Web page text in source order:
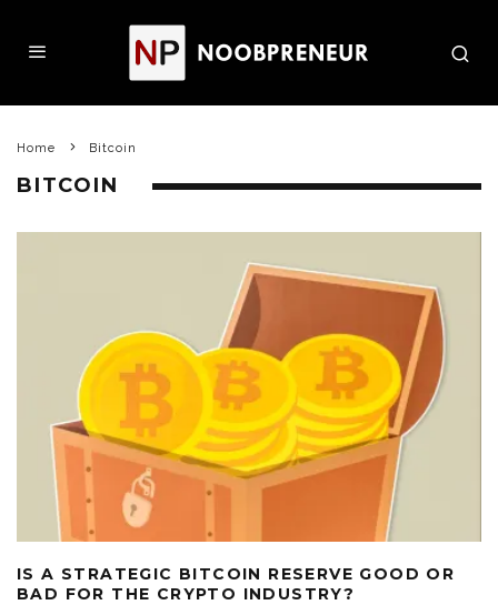
Home Bitcoin
BITCOIN
IS A STRATEGIC BITCOIN RESERVE GOOD OR
BAD FOR THE CRYPTO INDUSTRY?